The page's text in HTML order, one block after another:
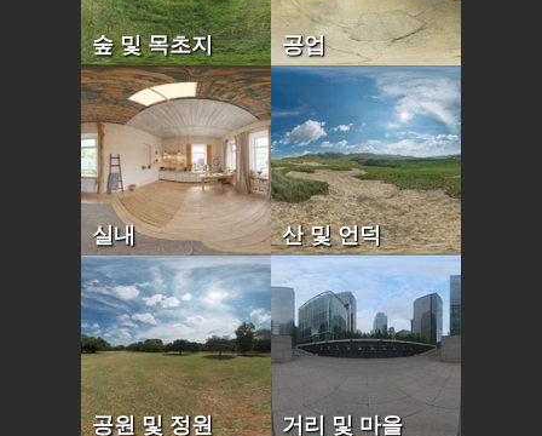
숲 및 목초지 공업
실내 산 및 언덕
공원 및 정원 거리 및 마을